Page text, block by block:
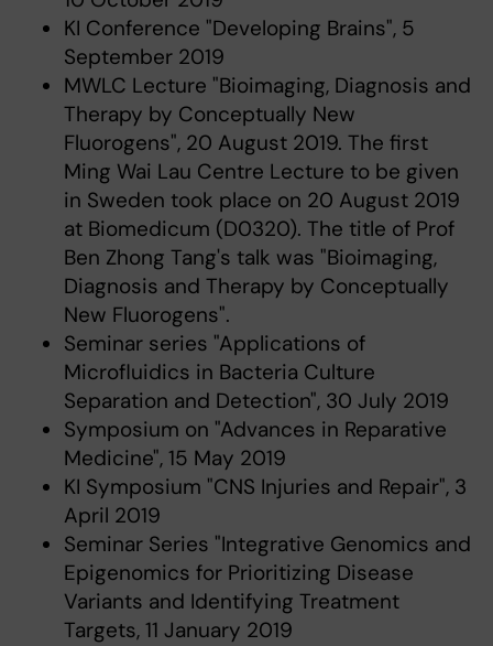
KI Conference "Developing Brains", 5
September 2019
MWLC Lecture "Bioimaging, Diagnosis and
Therapy by Conceptually New
Fluorogens", 20 August 2019. The first
Ming Wai Lau Centre Lecture to be given
in Sweden took place on 20 August 2019
at Biomedicum (D0320). The title of Prof
Ben Zhong Tang's talk was "Bioimaging,
Diagnosis and Therapy by Conceptually
New Fluorogens".
Seminar series "Applications of
Microfluidics in Bacteria Culture
Separation and Detection", 30 July 2019
Symposium on "Advances in Reparative
Medicine", 15 May 2019
KI Symposium "CNS Injuries and Repair", 3
April 2019
Seminar Series "Integrative Genomics and
Epigenomics for Prioritizing Disease
Variants and Identifying Treatment
Targets, 11 January 2019